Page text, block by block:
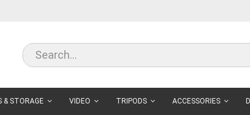
& STORAGE VIDEO TRIPODS ACCESSORIES